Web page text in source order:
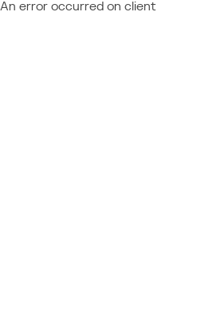
An error occurred on client